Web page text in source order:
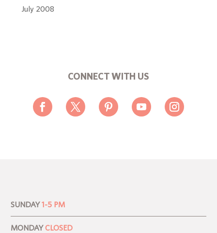
July 2008
CONNECT WITH US
SUNDAY 1-5 PM
MONDAY CLOSED